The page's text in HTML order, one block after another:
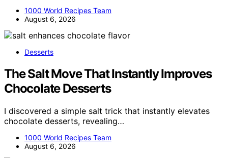
1000 World Recipes Team
August 6, 2026
Desserts
The Salt Move That Instantly Improves
Chocolate Desserts
I discovered a simple salt trick that instantly elevates
chocolate desserts, revealing…
1000 World Recipes Team
August 6, 2026